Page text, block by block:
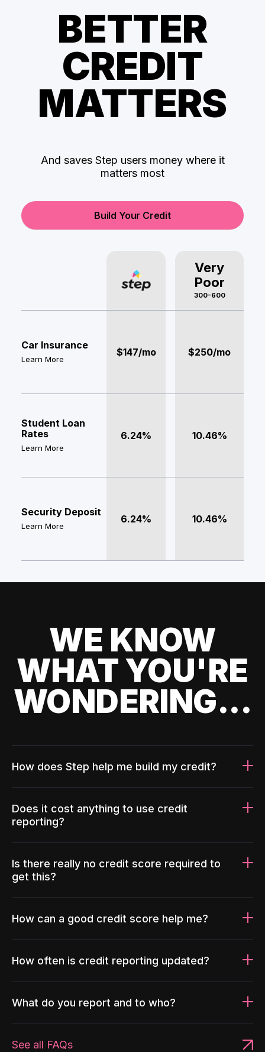
BETTER
CREDIT
MATTERS
And saves Step users money where it
matters most
Build Your Credit
Very
Poor
300-600
Car Insurance
Learn More
$147/mo $250/mo
Student Loan
Rates
Learn More
6.24% 10.46%
Security Deposit
Learn More
6.24% 10.46%
WE KNOW
WHAT YOU'RE
WONDERING...
How does Step help me build my credit?
Does it cost anything to use credit
reporting?
Is there really no credit score required to
get this?
How can a good credit score help me?
How often is credit reporting updated?
What do you report and to who?
See all FAQs